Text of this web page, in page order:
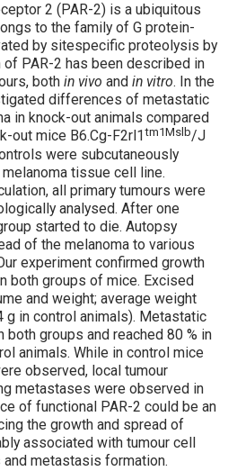
2 (PAR-2) is a ubiquitous
to the family of G protein-
by sitespecific proteolysis by
PAR-2 has been described in
both in vivo and in vitro. In the
differences of metastatic
in knock-out animals compared
out mice B6.Cg-F2rl1 tm1Mslb/J
were subcutaneously
tissue cell line.
all primary tumours were
analysed. After one
started to die. Autopsy
of the melanoma to various
experiment confirmed growth
both groups of mice. Excised
and weight; average weight
g in control animals). Metastatic
groups and reached 80 % in
animals. While in control mice
observed, local tumour
metastases were observed in
of functional PAR-2 could be an
the growth and spread of
associated with tumour cell
metastasis formation.